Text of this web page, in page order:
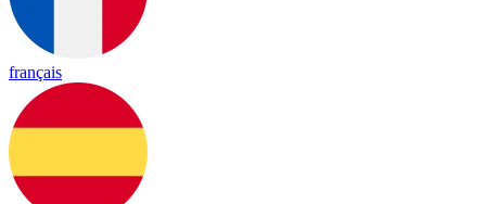
français